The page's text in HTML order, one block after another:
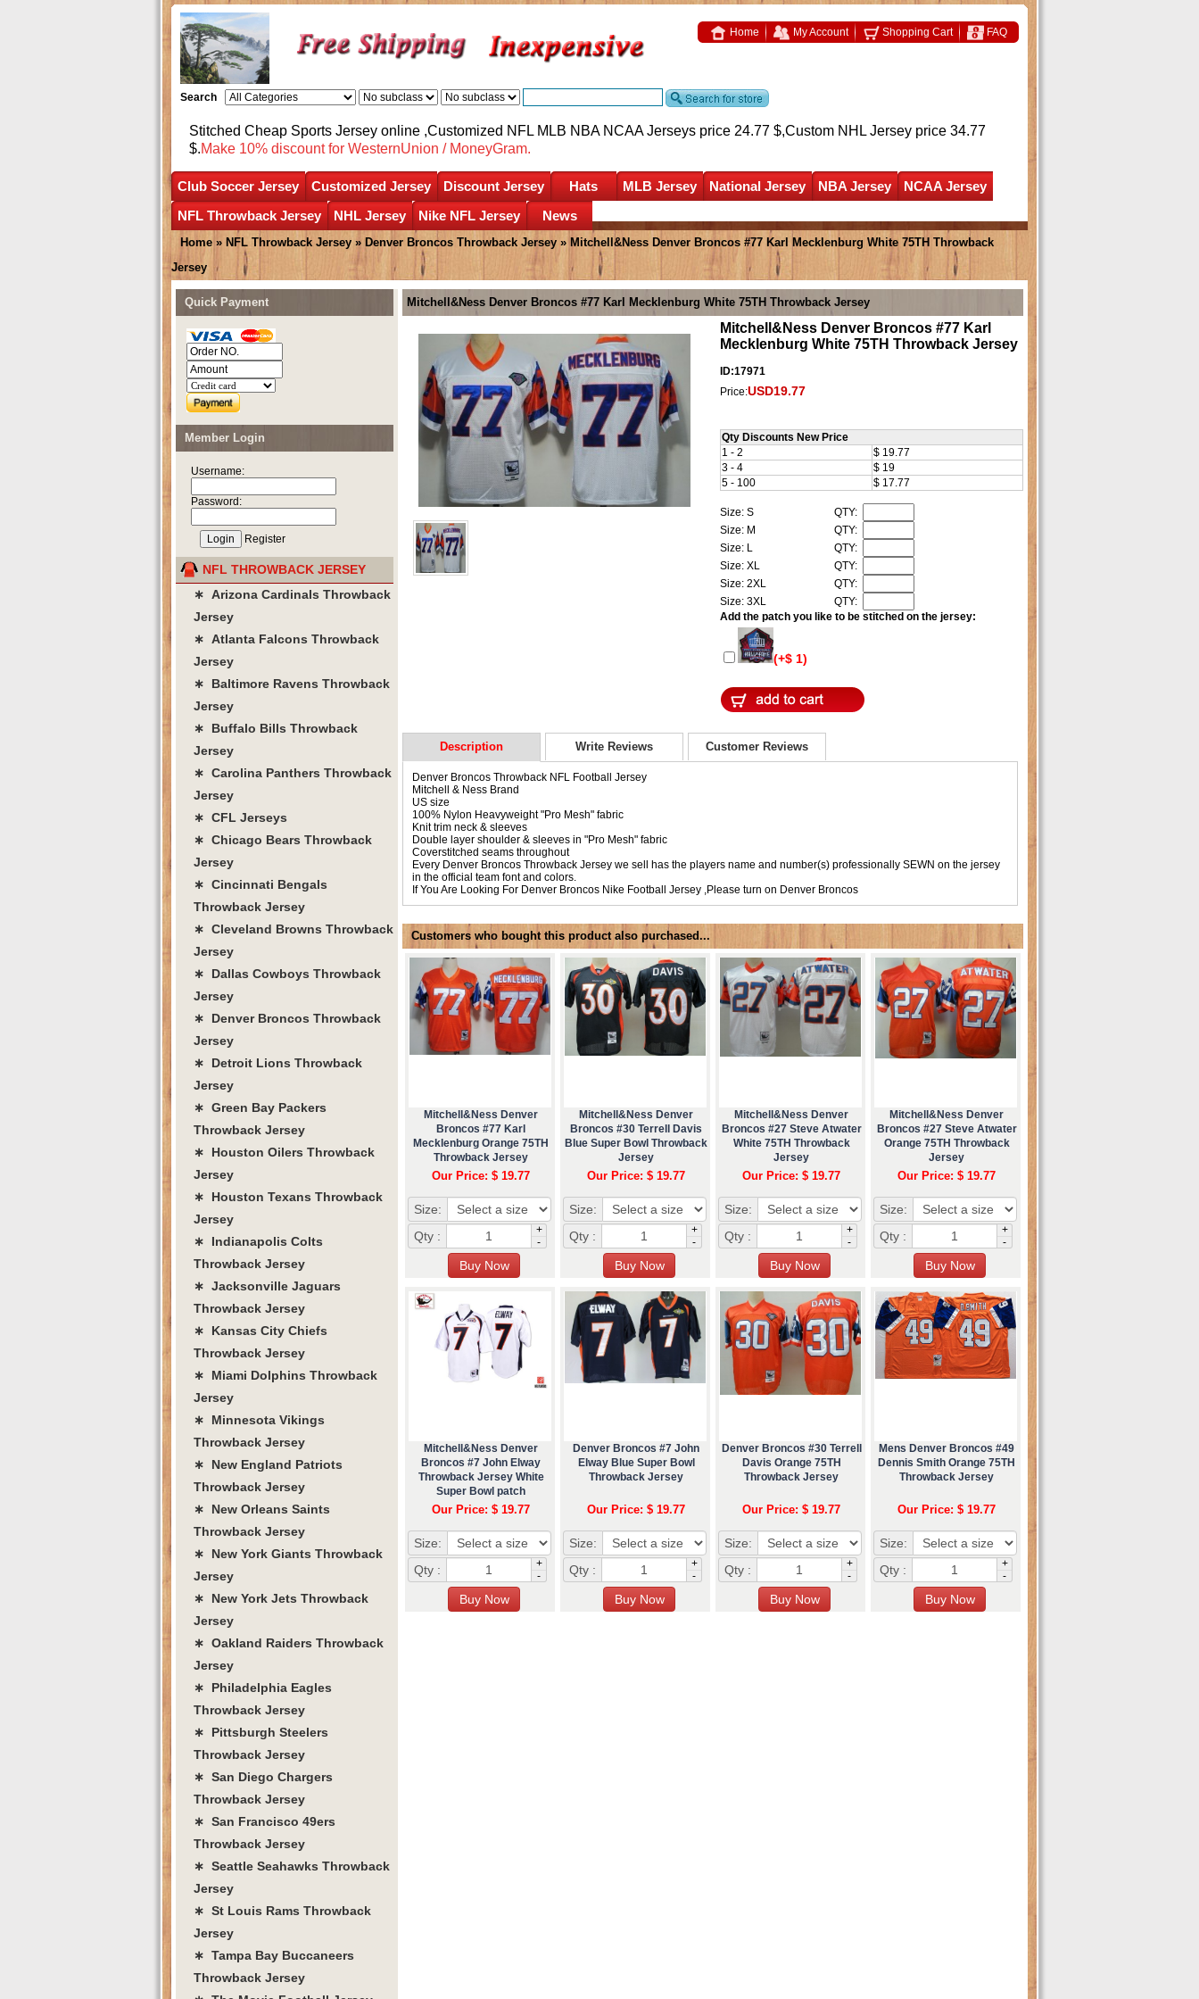
Home My Account Shopping Cart FAQ
Search
Stitched Cheap Sports Jersey online ,Customized NFL MLB NBA NCAA Jerseys price 24.77 $,Custom NHL Jersey price 34.77
$.Make 10% discount for WesternUnion / MoneyGram.
Club Soccer Jersey Customized Jersey Discount Jersey Hats MLB Jersey National Jersey NBA Jersey
NCAA Jersey
NFL Throwback Jersey
NHL Jersey Nike NFL Jersey News
Home » NFL Throwback Jersey » Denver Broncos Throwback Jersey » Mitchell&Ness Denver Broncos #77 Karl Mecklenburg White 75TH Throwback
Jersey
Mitchell&Ness Denver Broncos #77 Karl Mecklenburg White 75TH Throwback Jersey
Mitchell&Ness Denver Broncos #77 Karl
Mecklenburg White 75TH Throwback Jersey
ID:17971
Price:USD19.77
Qty Discounts New Price
1 - 2
$ 19.77
3 - 4
$ 19
5 - 100
$ 17.77
Size: S
QTY:
Size: M
QTY:
Size: L
QTY:
Size: XL
QTY:
Size: 2XL
QTY:
Size: 3XL
QTY:
Add the patch you like to be stitched on the jersey:
(+$ 1)
Description Write Reviews Customer Reviews
Denver Broncos Throwback NFL Football Jersey
Mitchell & Ness Brand
US size
100% Nylon Heavyweight "Pro Mesh" fabric
Knit trim neck & sleeves
Double layer shoulder & sleeves in "Pro Mesh" fabric
Coverstitched seams throughout
Every Denver Broncos Throwback Jersey we sell has the players name and number(s) professionally SEWN on the jersey
in the official team font and colors.
If You Are Looking For Denver Broncos Nike Football Jersey ,Please turn on Denver Broncos
Customers who bought this product also purchased...
Mitchell&Ness Denver
Broncos #77 Karl
Mecklenburg Orange 75TH
Throwback Jersey
Our Price: $ 19.77
Size:
Qty :
+
-
Mitchell&Ness Denver
Broncos #30 Terrell Davis
Blue Super Bowl Throwback
Jersey
Our Price: $ 19.77
Size:
Qty :
+
-
Mitchell&Ness Denver
Broncos #27 Steve Atwater
White 75TH Throwback
Jersey
Our Price: $ 19.77
Size:
Qty :
+
-
Mitchell&Ness Denver
Broncos #27 Steve Atwater
Orange 75TH Throwback
Jersey
Our Price: $ 19.77
Size:
Qty :
+
-
Mitchell&Ness Denver
Broncos #7 John Elway
Throwback Jersey White
Super Bowl patch
Our Price: $ 19.77
Size:
Qty :
+
-
Denver Broncos #7 John
Elway Blue Super Bowl
Throwback Jersey
Our Price: $ 19.77
Size:
Qty :
+
-
Denver Broncos #30 Terrell
Davis Orange 75TH
Throwback Jersey
Our Price: $ 19.77
Size:
Qty :
+
-
Mens Denver Broncos #49
Dennis Smith Orange 75TH
Throwback Jersey
Our Price: $ 19.77
Size:
Qty :
+
-
Quick Payment
Member Login
Username:
Password:
Register
NFL THROWBACK JERSEY
∗ Arizona Cardinals Throwback
Jersey
∗ Atlanta Falcons Throwback
Jersey
∗ Baltimore Ravens Throwback
Jersey
∗ Buffalo Bills Throwback
Jersey
∗ Carolina Panthers Throwback
Jersey
∗ CFL Jerseys
∗ Chicago Bears Throwback
Jersey
∗ Cincinnati Bengals
Throwback Jersey
∗ Cleveland Browns Throwback
Jersey
∗ Dallas Cowboys Throwback
Jersey
∗ Denver Broncos Throwback
Jersey
∗ Detroit Lions Throwback
Jersey
∗ Green Bay Packers
Throwback Jersey
∗ Houston Oilers Throwback
Jersey
∗ Houston Texans Throwback
Jersey
∗ Indianapolis Colts
Throwback Jersey
∗ Jacksonville Jaguars
Throwback Jersey
∗ Kansas City Chiefs
Throwback Jersey
∗ Miami Dolphins Throwback
Jersey
∗ Minnesota Vikings
Throwback Jersey
∗ New England Patriots
Throwback Jersey
∗ New Orleans Saints
Throwback Jersey
∗ New York Giants Throwback
Jersey
∗ New York Jets Throwback
Jersey
∗ Oakland Raiders Throwback
Jersey
∗ Philadelphia Eagles
Throwback Jersey
∗ Pittsburgh Steelers
Throwback Jersey
∗ San Diego Chargers
Throwback Jersey
∗ San Francisco 49ers
Throwback Jersey
∗ Seattle Seahawks Throwback
Jersey
∗ St Louis Rams Throwback
Jersey
∗ Tampa Bay Buccaneers
Throwback Jersey